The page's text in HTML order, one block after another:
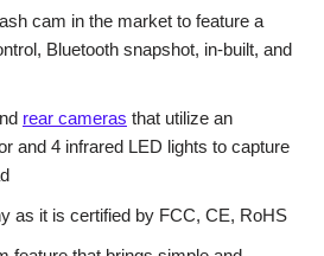
cam in the market to feature a
Bluetooth snapshot, in-built, and
rear cameras that utilize an
and 4 infrared LED lights to capture
as it is certified by FCC, CE, RoHS